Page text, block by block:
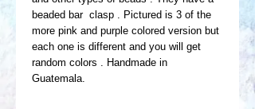
beaded bar clasp . Pictured is 3 of the
more pink and purple colored version but
each one is different and you will get
random colors . Handmade in
Guatemala.